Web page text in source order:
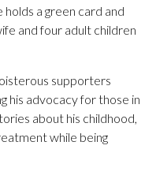
a green card and
and four adult children
supporters
his advocacy for those in
about his childhood,
while being